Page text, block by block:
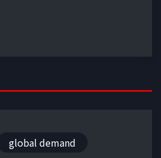
global demand